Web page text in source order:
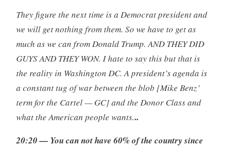
They figure the next time is a Democrat president and
we will get nothing from them. So we have to get as
much as we can from Donald Trump. AND THEY DID
GUYS AND THEY WON. I hate to say this but that is
the reality in Washington DC. A president’s agenda is
a constant tug of war between the blob [Mike Benz’
term for the Cartel — GC] and the Donor Class and
what the American people wants...
20:20 — You can not have 60% of the country since